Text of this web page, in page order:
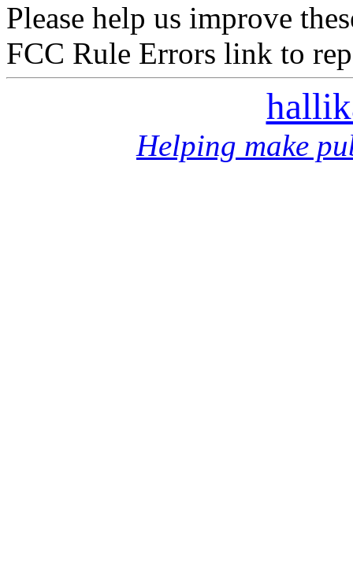
Please help us improve
FCC Rule Errors link to
Helping make